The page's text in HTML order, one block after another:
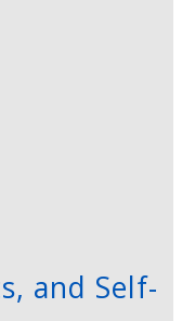
and Self-